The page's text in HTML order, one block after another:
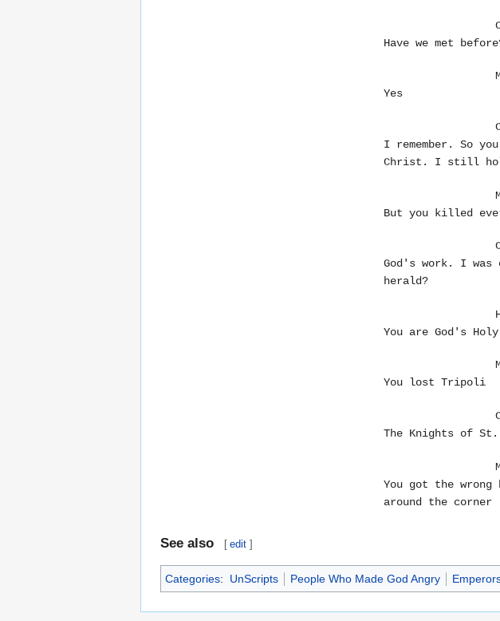
Have we met
Yes
I remember. So
Christ. I still
But you killed
God's work. I was
herald?
You are God's
You lost Tripoli
The Knights of
You got the wrong
around the corner
See also [ edit ]
Categories: UnScripts People Who Made God Angry